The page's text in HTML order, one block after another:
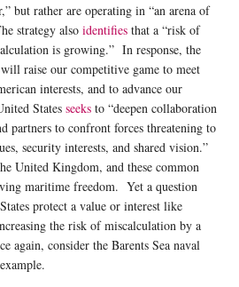
but rather are operating in “an arena of
strategy also identifies that a “risk of
is growing.” In response, the
raise our competitive game to meet
interests, and to advance our
States seeks to “deepen collaboration
partners to confront forces threatening to
security interests, and shared vision.”
United Kingdom, and these common
maritime freedom. Yet a question
protect a value or interest like
the risk of miscalculation by a
again, consider the Barents Sea naval